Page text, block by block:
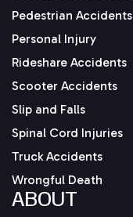
Pedestrian Accidents
Personal Injury
Rideshare Accidents
Scooter Accidents
Slip and Falls
Spinal Cord Injuries
Truck Accidents
Wrongful Death
ABOUT